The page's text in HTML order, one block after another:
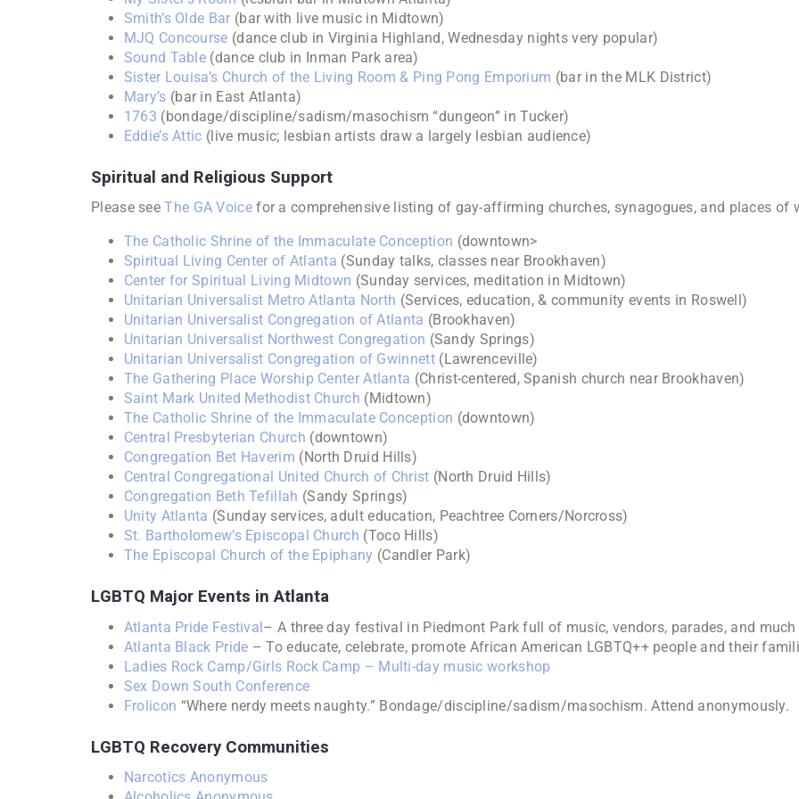
Smith’s Olde Bar (bar with live music in Midtown)
MJQ Concourse (dance club in Virginia Highland, Wednesday nights very popular)
Sound Table (dance club in Inman Park area)
Sister Louisa’s Church of the Living Room & Ping Pong Emporium (bar in the MLK District)
Mary’s (bar in East Atlanta)
1763 (bondage/discipline/sadism/masochism “dungeon” in Tucker)
Eddie’s Attic (live music; lesbian artists draw a largely lesbian audience)
Spiritual and Religious Support
Please seeThe GA Voicefor a comprehensive listing of gay-affirming churches, synagogues, and places of
The Catholic Shrine of the Immaculate Conception (downtown>
Spiritual Living Center of Atlanta (Sunday talks, classes near Brookhaven)
Center for Spiritual Living Midtown (Sunday services, meditation in Midtown)
Unitarian Universalist Metro Atlanta North (Services, education, & community events in Roswell)
Unitarian Universalist Congregation of Atlanta (Brookhaven)
Unitarian Universalist Northwest Congregation (Sandy Springs)
Unitarian Universalist Congregation of Gwinnett(Lawrenceville)
The Gathering Place Worship Center Atlanta (Christ-centered, Spanish church near Brookhaven)
Saint Mark United Methodist Church (Midtown)
The Catholic Shrine of the Immaculate Conception (downtown)
Central Presbyterian Church (downtown)
Congregation Bet Haverim (North Druid Hills)
Central Congregational United Church of Christ (North Druid Hills)
Congregation Beth Tefillah (Sandy Springs)
Unity Atlanta (Sunday services, adult education, Peachtree Corners/Norcross)
St. Bartholomew’s Episcopal Church (Toco Hills)
The Episcopal Church of the Epiphany (Candler Park)
LGBTQ Major Events in Atlanta
Atlanta Pride Festival– A three day festival in Piedmont Park full of music, vendors, parades, and much
Atlanta Black Pride – To educate, celebrate, promote African American LGBTQ++ people and their
Ladies Rock Camp/Girls Rock Camp – Multi-day music workshop
Sex Down South Conference
Frolicon “Where nerdy meets naughty.” Bondage/discipline/sadism/masochism. Attend anonymously.
LGBTQ Recovery Communities
Narcotics Anonymous